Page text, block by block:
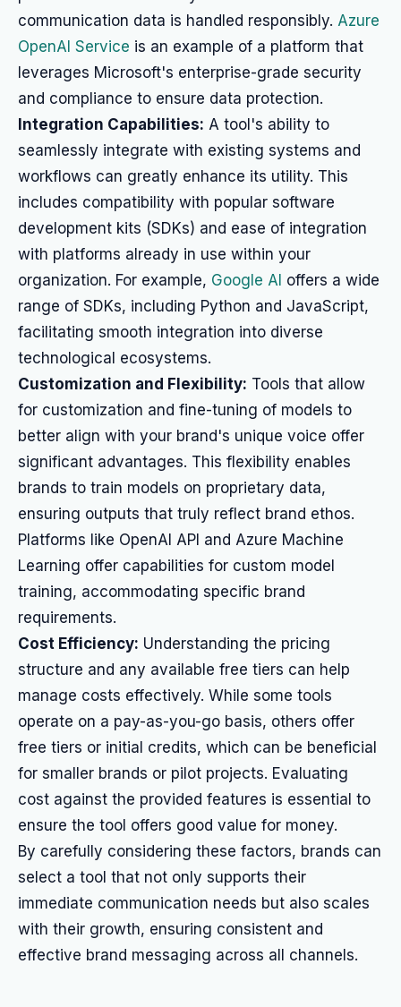
communication data is handled responsibly. Azure
OpenAI Service is an example of a platform that
leverages Microsoft's enterprise-grade security
and compliance to ensure data protection.
Integration Capabilities: A tool's ability to
seamlessly integrate with existing systems and
workflows can greatly enhance its utility. This
includes compatibility with popular software
development kits (SDKs) and ease of integration
with platforms already in use within your
organization. For example, Google AI offers a wide
range of SDKs, including Python and JavaScript,
facilitating smooth integration into diverse
technological ecosystems.
Customization and Flexibility: Tools that allow
for customization and fine-tuning of models to
better align with your brand's unique voice offer
significant advantages. This flexibility enables
brands to train models on proprietary data,
ensuring outputs that truly reflect brand ethos.
Platforms like OpenAI API and Azure Machine
Learning offer capabilities for custom model
training, accommodating specific brand
requirements.
Cost Efficiency: Understanding the pricing
structure and any available free tiers can help
manage costs effectively. While some tools
operate on a pay-as-you-go basis, others offer
free tiers or initial credits, which can be beneficial
for smaller brands or pilot projects. Evaluating
cost against the provided features is essential to
ensure the tool offers good value for money.
By carefully considering these factors, brands can
select a tool that not only supports their
immediate communication needs but also scales
with their growth, ensuring consistent and
effective brand messaging across all channels.